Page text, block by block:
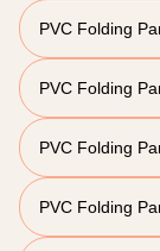
PVC Folding
PVC Folding
PVC Folding
PVC Folding